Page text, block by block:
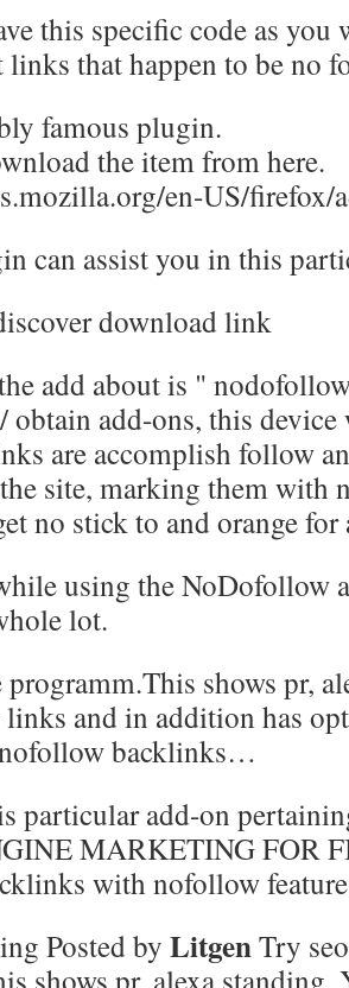
this specific code as
that happen to be no
famous plugin.
the item from here.
en-US/firefox/
can assist you in this
download link
add about is "
obtain add-ons, this
are accomplish follow
site, marking them with
no stick to and orange
using the
lot.
programm.This shows pr,
and in addition has
backlinks…
particular add-on
MARKETING FOR
with nofollow
Posted by LitgenTry
shows pr, alexa